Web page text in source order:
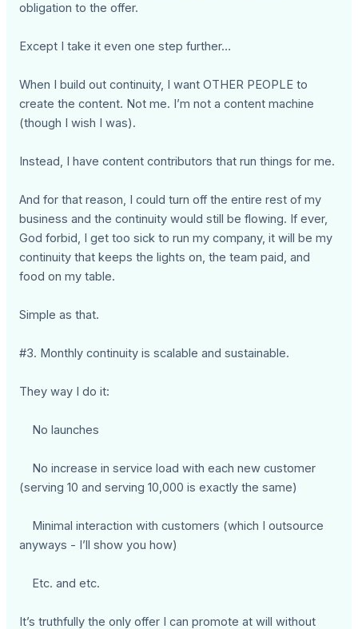
obligation to the offer.
Except I take it even one step further…
When I build out continuity, I want OTHER PEOPLE to
create the content. Not me. I’m not a content machine
(though I wish I was).
Instead, I have content contributors that run things for me.
And for that reason, I could turn off the entire rest of my
business and the continuity would still be flowing. If ever,
God forbid, I get too sick to run my company, it will be my
continuity that keeps the lights on, the team paid, and
food on my table.
Simple as that.
#3. Monthly continuity is scalable and sustainable.
They way I do it:
No launches
No increase in service load with each new customer
(serving 10 and serving 10,000 is exactly the same)
Minimal interaction with customers (which I outsource
anyways - I’ll show you how)
Etc. and etc.
It’s truthfully the only offer I can promote at will without